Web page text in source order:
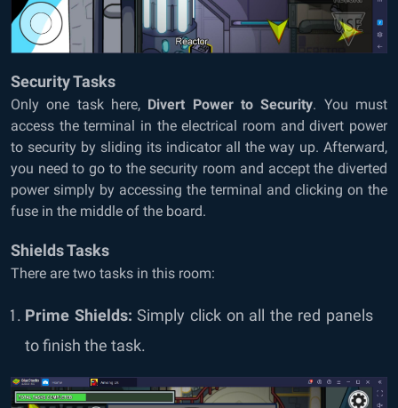
Security Tasks
Only one task here, Divert Power to Security. You must
access the terminal in the electrical room and divert power
to security by sliding its indicator all the way up. Afterward,
you need to go to the security room and accept the diverted
power simply by accessing the terminal and clicking on the
fuse in the middle of the board.
Shields Tasks
There are two tasks in this room:
Prime Shields:Simply click on all the red panels
to finish the task.